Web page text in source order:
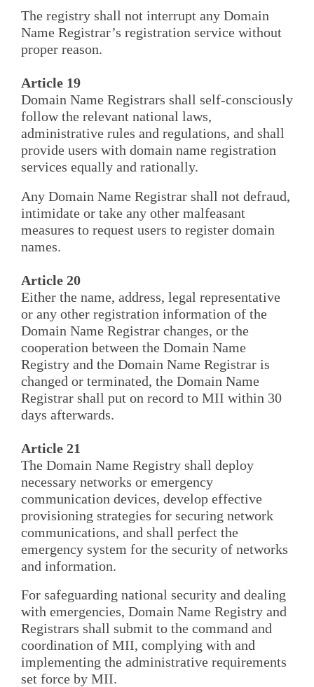
The registry shall not interrupt any Domain
Name Registrar’s registration service without
proper reason.
Article 19
Domain Name Registrars shall self-consciously
follow the relevant national laws,
administrative rules and regulations, and shall
provide users with domain name registration
services equally and rationally.
Any Domain Name Registrar shall not defraud,
intimidate or take any other malfeasant
measures to request users to register domain
names.
Article 20
Either the name, address, legal representative
or any other registration information of the
Domain Name Registrar changes, or the
cooperation between the Domain Name
Registry and the Domain Name Registrar is
changed or terminated, the Domain Name
Registrar shall put on record to MII within 30
days afterwards.
Article 21
The Domain Name Registry shall deploy
necessary networks or emergency
communication devices, develop effective
provisioning strategies for securing network
communications, and shall perfect the
emergency system for the security of networks
and information.
For safeguarding national security and dealing
with emergencies, Domain Name Registry and
Registrars shall submit to the command and
coordination of MII, complying with and
implementing the administrative requirements
set force by MII.